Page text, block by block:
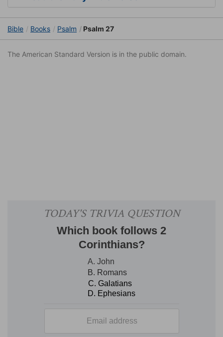
Bible Books Psalm Psalm 27
The American Standard Version is in the public domain.